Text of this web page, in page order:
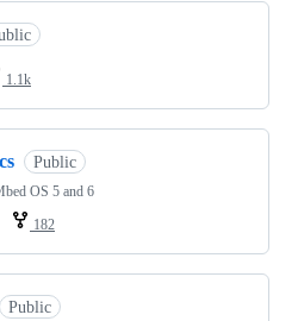
1.1k
Public
OS 5 and 6
182
Public